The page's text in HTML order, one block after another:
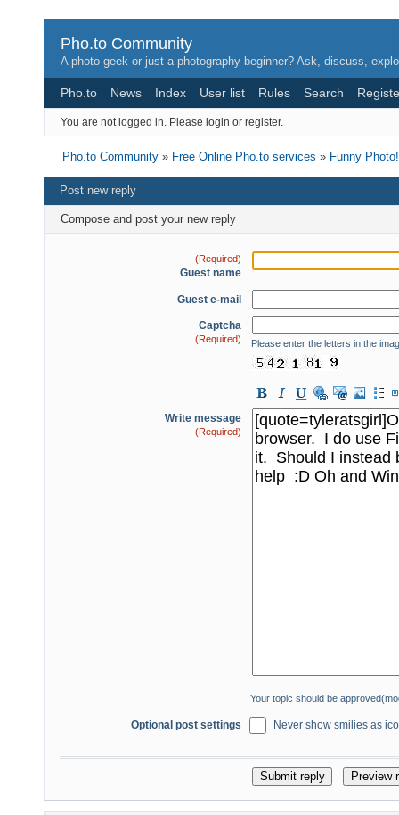
Pho.to Community
A photo geek or just a photography beginner? Ask, discuss,
Pho.to News Index User list Rules Search
You are not logged in. Please login or register.
Pho.to Community » Free Online Pho.to services » Funny
Post new reply
Compose and post your new reply
(Required)
Guest name
Guest e-mail
Captcha
(Required) Please enter the letters in the
Write message
(Required)
Your topic should be
Optional post settings Never show smilies as